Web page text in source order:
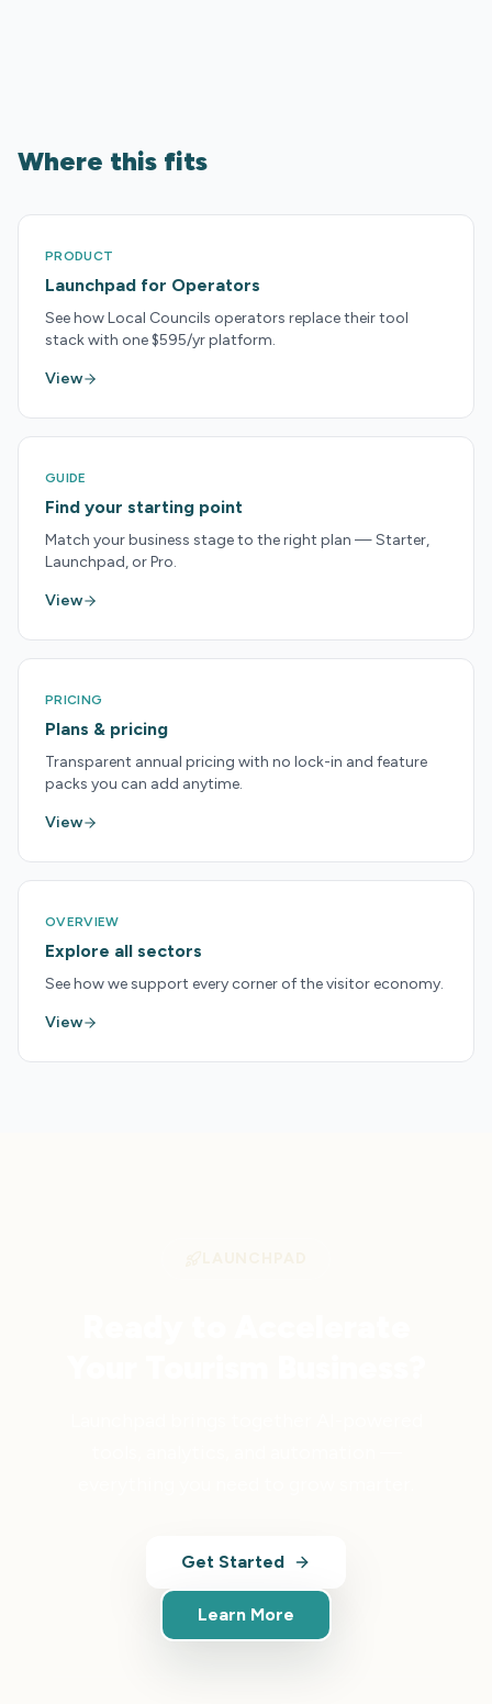
Where this fits
PRODUCT
Launchpad for Operators
See how Local Councils operators replace their tool
stack with one $595/yr platform.
View
GUIDE
Find your starting point
Match your business stage to the right plan — Starter,
Launchpad, or Pro.
View
PRICING
Plans & pricing
Transparent annual pricing with no lock-in and feature
packs you can add anytime.
View
OVERVIEW
Explore all sectors
See how we support every corner of the visitor economy.
View
Get Started
Learn More